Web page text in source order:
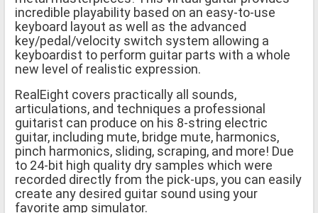
incredible playability based on an easy-to-use
keyboard layout as well as the advanced
key/pedal/velocity switch system allowing a
keyboardist to perform guitar parts with a whole
new level of realistic expression.
RealEight covers practically all sounds,
articulations, and techniques a professional
guitarist can produce on his 8-string electric
guitar, including mute, bridge mute, harmonics,
pinch harmonics, sliding, scraping, and more! Due
to 24-bit high quality dry samples which were
recorded directly from the pick-ups, you can easily
create any desired guitar sound using your
favorite amp simulator.